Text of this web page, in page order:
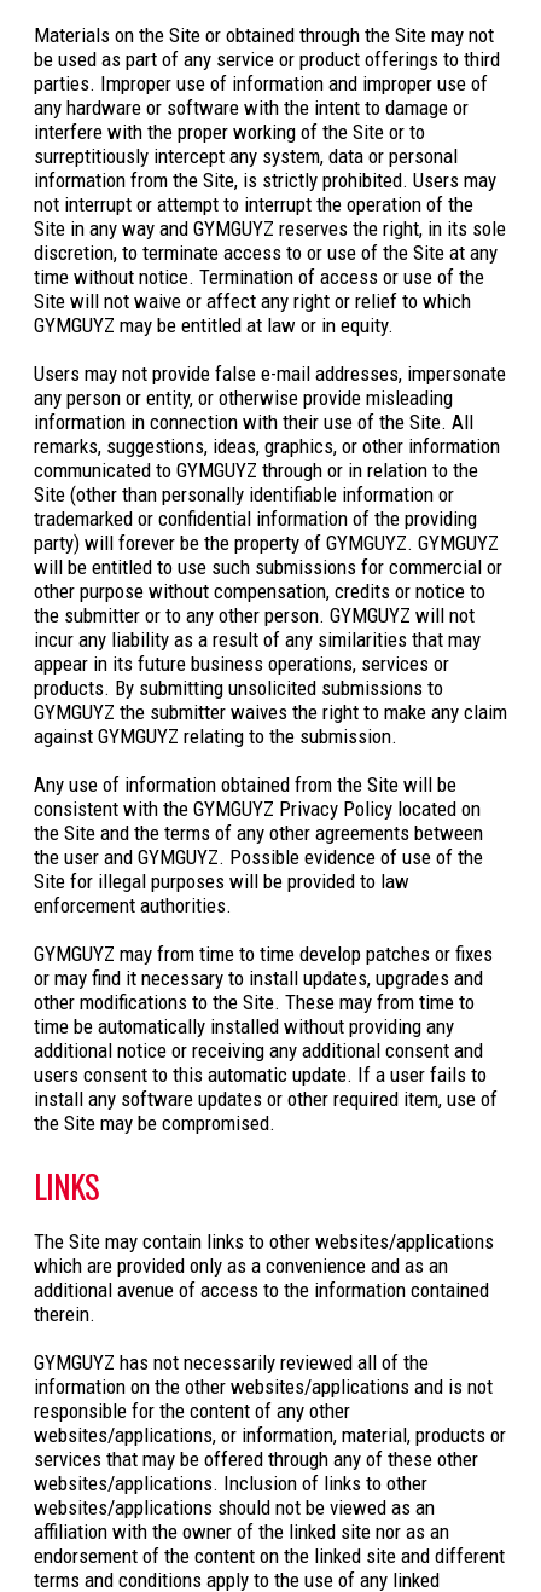
Materials on the Site or obtained through the Site may not
be used as part of any service or product offerings to third
parties. Improper use of information and improper use of
any hardware or software with the intent to damage or
interfere with the proper working of the Site or to
surreptitiously intercept any system, data or personal
information from the Site, is strictly prohibited. Users may
not interrupt or attempt to interrupt the operation of the
Site in any way and GYMGUYZ reserves the right, in its sole
discretion, to terminate access to or use of the Site at any
time without notice. Termination of access or use of the
Site will not waive or affect any right or relief to which
GYMGUYZ may be entitled at law or in equity.
Users may not provide false e-mail addresses, impersonate
any person or entity, or otherwise provide misleading
information in connection with their use of the Site. All
remarks, suggestions, ideas, graphics, or other information
communicated to GYMGUYZ through or in relation to the
Site (other than personally identifiable information or
trademarked or confidential information of the providing
party) will forever be the property of GYMGUYZ. GYMGUYZ
will be entitled to use such submissions for commercial or
other purpose without compensation, credits or notice to
the submitter or to any other person. GYMGUYZ will not
incur any liability as a result of any similarities that may
appear in its future business operations, services or
products. By submitting unsolicited submissions to
GYMGUYZ the submitter waives the right to make any claim
against GYMGUYZ relating to the submission.
Any use of information obtained from the Site will be
consistent with the GYMGUYZ Privacy Policy located on
the Site and the terms of any other agreements between
the user and GYMGUYZ. Possible evidence of use of the
Site for illegal purposes will be provided to law
enforcement authorities.
GYMGUYZ may from time to time develop patches or fixes
or may find it necessary to install updates, upgrades and
other modifications to the Site. These may from time to
time be automatically installed without providing any
additional notice or receiving any additional consent and
users consent to this automatic update. If a user fails to
install any software updates or other required item, use of
the Site may be compromised.
LINKS
The Site may contain links to other websites/applications
which are provided only as a convenience and as an
additional avenue of access to the information contained
therein.
GYMGUYZ has not necessarily reviewed all of the
information on the other websites/applications and is not
responsible for the content of any other
websites/applications, or information, material, products or
services that may be offered through any of these other
websites/applications. Inclusion of links to other
websites/applications should not be viewed as an
affiliation with the owner of the linked site nor as an
endorsement of the content on the linked site and different
terms and conditions apply to the use of any linked